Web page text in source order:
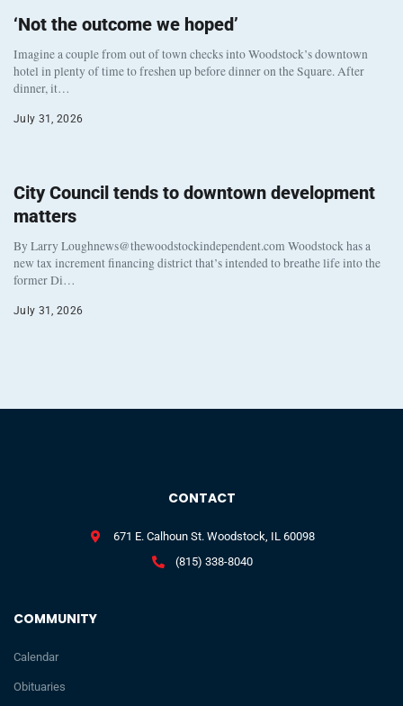
‘Not the outcome we hoped’
Imagine a couple from out of town checks into Woodstock’s downtown
hotel in plenty of time to freshen up before dinner on the Square. After
dinner, it…
July 31, 2026
City Council tends to downtown development
matters
By Larry Loughnews@thewoodstockindependent.com Woodstock has a
new tax increment financing district that’s intended to breathe life into the
former Di…
July 31, 2026
COMMUNITY
Calendar
Obituaries
CONTACT
671 E. Calhoun St. Woodstock, IL 60098
(815) 338-8040